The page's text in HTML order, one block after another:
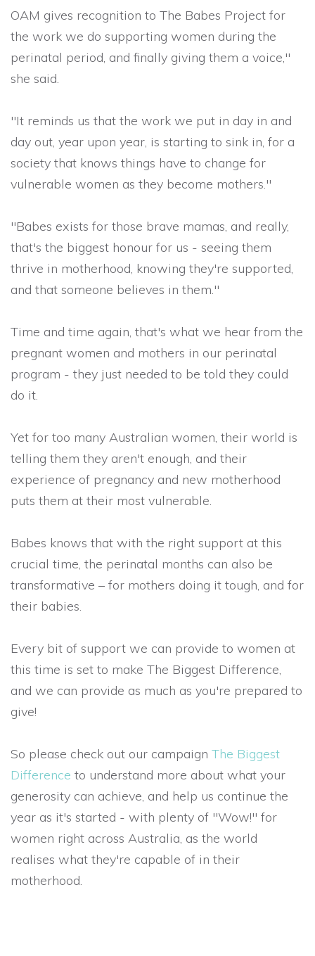
OAM gives recognition to The Babes Project for
the work we do supporting women during the
perinatal period, and finally giving them a voice,"
she said.
"It reminds us that the work we put in day in and
day out, year upon year, is starting to sink in, for a
society that knows things have to change for
vulnerable women as they become mothers."
"Babes exists for those brave mamas, and really,
that's the biggest honour for us - seeing them
thrive in motherhood, knowing they're supported,
and that someone believes in them."
Time and time again, that's what we hear from the
pregnant women and mothers in our perinatal
program - they just needed to be told they could
do it.
Yet for too many Australian women, their world is
telling them they aren't enough, and their
experience of pregnancy and new motherhood
puts them at their most vulnerable.
Babes knows that with the right support at this
crucial time, the perinatal months can also be
transformative – for mothers doing it tough, and for
their babies.
Every bit of support we can provide to women at
this time is set to make The Biggest Difference,
and we can provide as much as you're prepared to
give!
So please check out our campaign The Biggest
Difference to understand more about what your
generosity can achieve, and help us continue the
year as it's started - with plenty of "Wow!" for
women right across Australia, as the world
realises what they're capable of in their
motherhood.